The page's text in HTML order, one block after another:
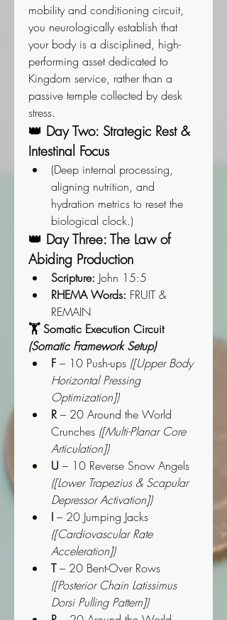
mobility and conditioning circuit,
you neurologically establish that
your body is a disciplined, high-
performing asset dedicated to
Kingdom service, rather than a
passive temple collected by desk
stress.
👑 Day Two: Strategic Rest &
Intestinal Focus
(Deep internal processing,
aligning nutrition, and
hydration metrics to reset the
biological clock.)
👑 Day Three: The Law of
Abiding Production
Scripture: John 15:5
RHEMA Words: FRUIT &
REMAIN
🏋️ Somatic Execution Circuit
(Somatic Framework Setup)
F – 10 Push-ups ([Upper Body
Horizontal Pressing
Optimization])
R – 20 Around the World
Crunches ([Multi-Planar Core
Articulation])
U
([Lower Trapezius & Scapular
Depressor Activation])
I
([Cardiovascular Rate
Acceleration])
T
([Posterior Chain Latissimus
Dorsi Pulling Pattern])